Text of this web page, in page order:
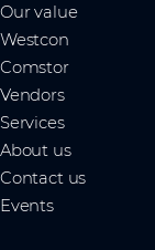
Our value
Westcon
Comstor
Vendors
Services
About us
Contact us
Events